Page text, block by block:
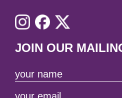
JOIN OUR